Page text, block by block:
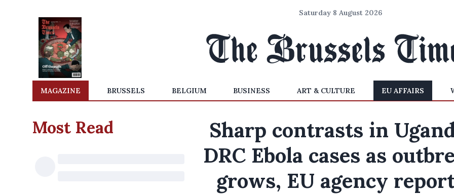
Saturday 8 August 2026
MAGAZINE BRUSSELS BELGIUM BUSINESS ART & CULTURE EU AFFAIRS
Most Read
Sharp contrasts in
DRC Ebola cases as
grows, EU agency